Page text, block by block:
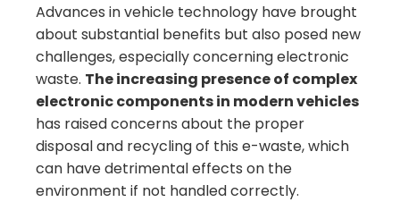
Advances in vehicle technology have brought
about substantial benefits but also posed new
challenges, especially concerning electronic
waste. The increasing presence of complex
electronic components in modern vehicles
has raised concerns about the proper
disposal and recycling of this e-waste, which
can have detrimental effects on the
environment if not handled correctly.